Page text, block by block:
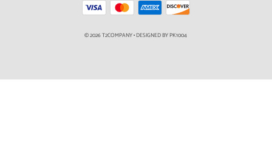
© 2026 T2COMPANY•DESIGNED BY PK1004